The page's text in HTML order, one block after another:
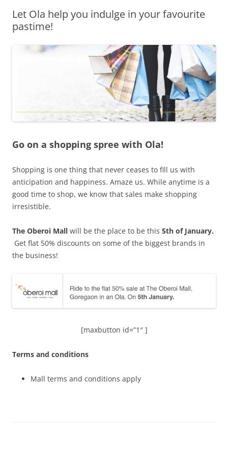
Olacabs Blogs
Let Ola help you indulge in your favourite
pastime!
Go on a shopping spree with Ola!
Shopping is one thing that never ceases to fill us with
anticipation and happiness. Amaze us. While anytime is a
good time to shop, we know that sales make shopping
irresistible.
The Oberoi Mall will be the place to be this 5th of January.
Get flat 50% discounts on some of the biggest brands in
the business!
[maxbutton id=”1″ ]
Terms and conditions
Mall terms and conditions apply